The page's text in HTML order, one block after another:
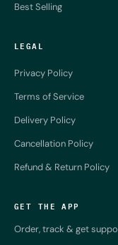
Best Selling
LEGAL
Privacy Policy
Terms of Service
Delivery Policy
Cancellation Policy
Refund & Return Policy
GET THE APP
Order, track & get